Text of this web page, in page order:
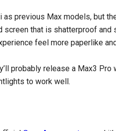
previous Max models, but
screen that is shatterproof
feel more paperlike
probably release a Max3 Pro
to work well.